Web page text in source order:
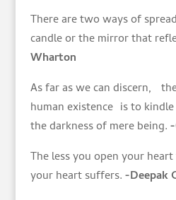
There are two ways of
candle or the mirror that
Wharton
As far as we can discern,
human existence is to
the darkness of mere being.
The less you open your
your heart suffers.-Deepak